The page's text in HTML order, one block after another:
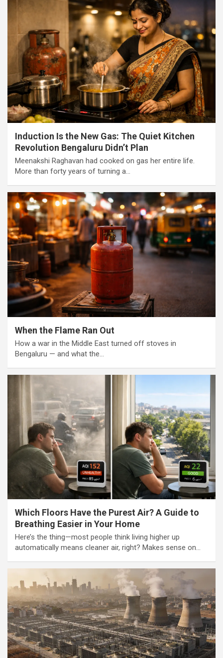
Induction Is the New Gas: The Quiet Kitchen
Revolution Bengaluru Didn’t Plan
Meenakshi Raghavan had cooked on gas her entire life.
More than forty years of turning a…
When the Flame Ran Out
How a war in the Middle East turned off stoves in
Bengaluru — and what the…
Which Floors Have the Purest Air? A Guide to
Breathing Easier in Your Home
Here’s the thing—most people think living higher up
automatically means cleaner air, right? Makes sense on…